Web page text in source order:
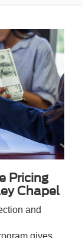
Pricing
Chapel
and
gives